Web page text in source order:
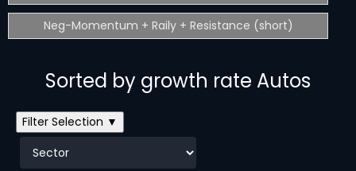
Neg-Momentum + Raily + Resistance (short)
Sorted by growth rate Autos
Filter Selection ▼